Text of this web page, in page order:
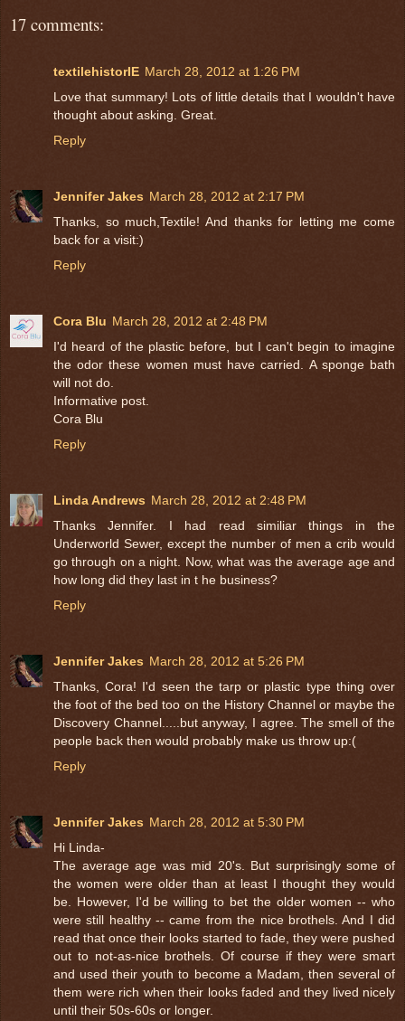
17 comments:
textilehistorIE March 28, 2012 at 1:26 PM
Love that summary! Lots of little details that I wouldn't have
thought about asking. Great.
Reply
Jennifer Jakes March 28, 2012 at 2:17 PM
Thanks, so much,Textile! And thanks for letting me come
back for a visit:)
Reply
Cora Blu March 28, 2012 at 2:48 PM
I'd heard of the plastic before, but I can't begin to imagine
the odor these women must have carried. A sponge bath
will not do.
Informative post.
Cora Blu
Reply
Linda Andrews March 28, 2012 at 2:48 PM
Thanks Jennifer. I had read similiar things in the
Underworld Sewer, except the number of men a crib would
go through on a night. Now, what was the average age and
how long did they last in t he business?
Reply
Jennifer Jakes March 28, 2012 at 5:26 PM
Thanks, Cora! I'd seen the tarp or plastic type thing over
the foot of the bed too on the History Channel or maybe the
Discovery Channel.....but anyway, I agree. The smell of the
people back then would probably make us throw up:(
Reply
Jennifer Jakes March 28, 2012 at 5:30 PM
Hi Linda-
The average age was mid 20's. But surprisingly some of
the women were older than at least I thought they would
be. However, I'd be willing to bet the older women -- who
were still healthy -- came from the nice brothels. And I did
read that once their looks started to fade, they were pushed
out to not-as-nice brothels. Of course if they were smart
and used their youth to become a Madam, then several of
them were rich when their looks faded and they lived nicely
until their 50s-60s or longer.